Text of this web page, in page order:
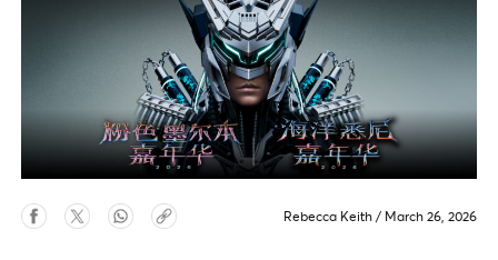
Rebecca Keith / March 26, 2026